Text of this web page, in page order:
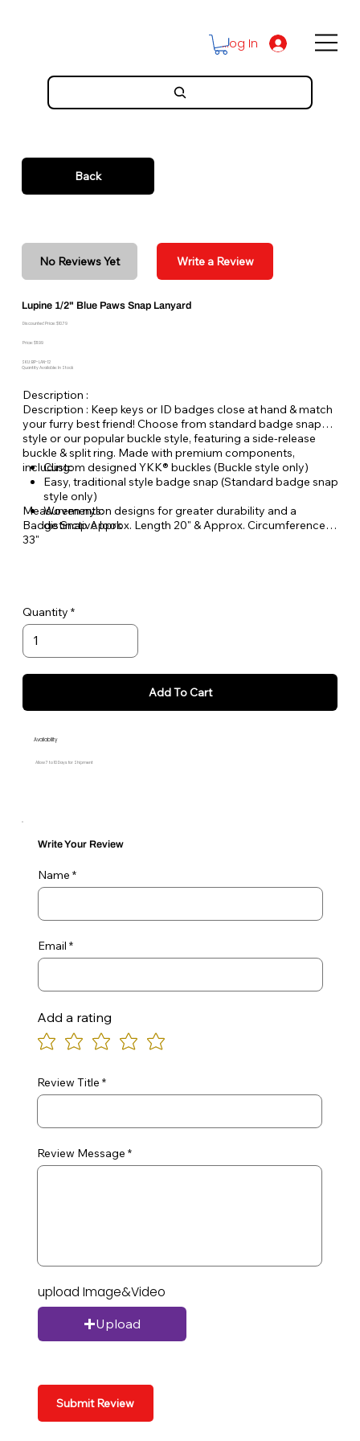
Log In
Back
No Reviews Yet Write a Review
Lupine 1/2" Blue Paws Snap Lanyard
Discounted Price: $10.79
Price: $11.99
SKU: BP-LAN-12
Quantity Available: In Stock
Description :
Description : Keep keys or ID badges close at hand & match
your furry best friend! Choose from standard badge snap
style or our popular buckle style, featuring a side-release
buckle & split ring. Made with premium components,
including:
Custom designed YKK® buckles (Buckle style only)
Easy, traditional style badge snap (Standard badge snap
style only)
Woven nylon designs for greater durability and a
distinctive look
Measurements:
Badge Snap Approx. Length 20" & Approx. Circumference
33"
Quantity
Add To Cart
Availability
Allow 7 to 10 Days for Shipment
Write Your Review
Name
Email
Add a rating
Review Title
Review Message
upload Image&Video
Upload
Submit Review